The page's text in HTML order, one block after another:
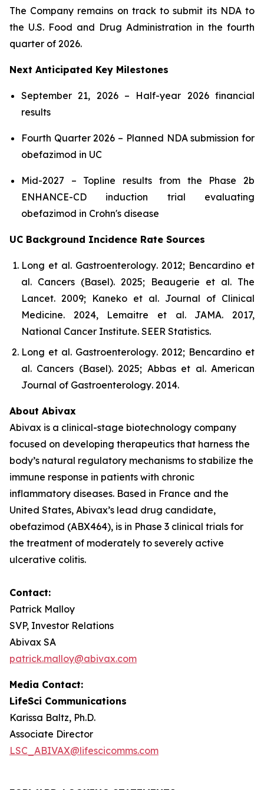
The Company remains on track to submit its NDA to
the U.S. Food and Drug Administration in the fourth
quarter of 2026.
Next Anticipated Key Milestones
September 21, 2026 – Half-year 2026 financial
results
Fourth Quarter 2026 – Planned NDA submission for
obefazimod in UC
Mid-2027 – Topline results from the Phase 2b
ENHANCE-CD induction trial evaluating
obefazimod in Crohn's disease
UC Background Incidence Rate Sources
Long et al. Gastroenterology. 2012; Bencardino et
al. Cancers (Basel). 2025; Beaugerie et al. The
Lancet. 2009; Kaneko et al. Journal of Clinical
Medicine. 2024, Lemaitre et al. JAMA. 2017,
National Cancer Institute. SEER Statistics.
Long et al. Gastroenterology. 2012; Bencardino et
al. Cancers (Basel). 2025; Abbas et al. American
Journal of Gastroenterology. 2014.
About Abivax
Abivax is a clinical-stage biotechnology company
focused on developing therapeutics that harness the
body’s natural regulatory mechanisms to stabilize the
immune response in patients with chronic
inflammatory diseases. Based in France and the
United States, Abivax’s lead drug candidate,
obefazimod (ABX464), is in Phase 3 clinical trials for
the treatment of moderately to severely active
ulcerative colitis.
Contact:
Patrick Malloy
SVP, Investor Relations
Abivax SA
patrick.malloy@abivax.com
Media Contact:
LifeSci Communications
Karissa Baltz, Ph.D.
Associate Director
LSC_ABIVAX@lifescicomms.com